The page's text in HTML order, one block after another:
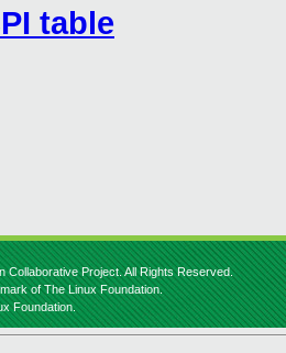
table
Collaborative Project. All Rights Reserved.
of The Linux Foundation.
Foundation.